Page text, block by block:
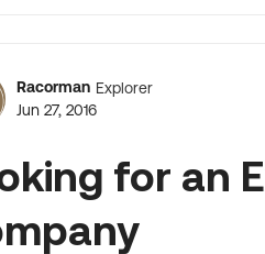
Racorman Explorer
Jun 27, 2016
for an